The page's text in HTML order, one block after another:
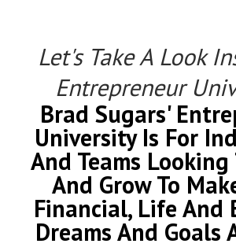
Let's Take A Look
Entrepreneur
Brad Sugars'
University Is For
And Teams Looking
And Grow To
Financial, Life And
Dreams And Goals